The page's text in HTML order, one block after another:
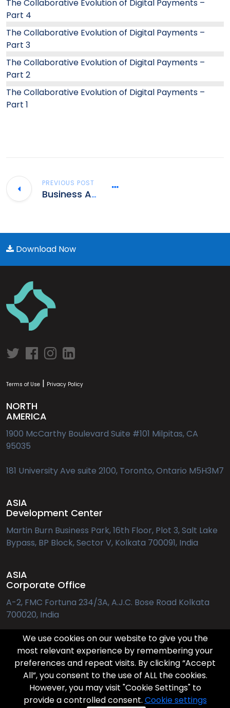
The Collaborative Evolution of Digital Payments –
Part 4
The Collaborative Evolution of Digital Payments –
Part 3
The Collaborative Evolution of Digital Payments –
Part 2
The Collaborative Evolution of Digital Payments –
Part 1
PREVIOUS POST
Business Analyst
Download Now
Terms of Use | Privacy Policy
NORTH
AMERICA
1900 McCarthy Boulevard Suite #101 Milpitas, CA
95035
181 University Ave suite 2100, Toronto, Ontario M5H3M7
ASIA
Development Center
Martin Burn Business Park, 16th Floor, Plot 3, Salt Lake
Bypass, BP Block, Sector V, Kolkata 700091, India
ASIA
Corporate Office
A-2, FMC Fortuna 234/3A, A.J.C. Bose Road Kolkata
700020, India
EUROPE
Applebys Pl. 7, 1411 København
We use cookies on our website to give you the
most relevant experience by remembering your
preferences and repeat visits. By clicking “Accept
All”, you consent to the use of ALL the cookies.
However, you may visit "Cookie Settings" to
provide a controlled consent. Cookie settings